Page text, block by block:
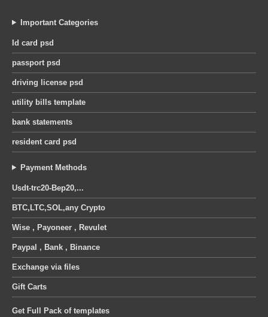
Important Categories
Id card psd
passport psd
driving license psd
utility bills template
bank statements
resident card psd
Payment Methods
Usdt-trc20-Bep20,...
BTC,LTC,SOL,any Crypto
Wise , Payoneer , Revulet
Paypal , Bank , Binance
Exchange via files
Gift Carts
Get Full Pack of templates